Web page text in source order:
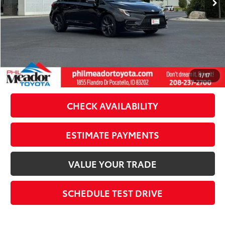
1/17
Doc Fee
$489
Theft Registration
CLICK TO CALL
CHECK AVAILABILITY
ESTIMATE PAYMENTS
VALUE YOUR TRADE
SCHEDULE TEST DRIVE